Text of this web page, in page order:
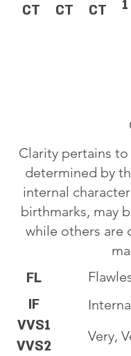
CT CT CT
Clarity pertains
determined by
internal
birthmarks, may
while others are
FL
IF
VVS1
VVS2
Very,